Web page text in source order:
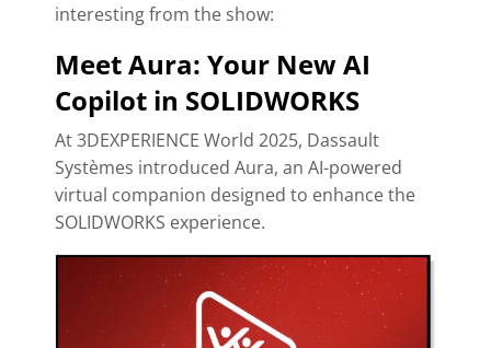
interesting from the show:
Meet Aura: Your New AI
Copilot in SOLIDWORKS
At 3DEXPERIENCE World 2025, Dassault
Systèmes introduced Aura, an AI-powered
virtual companion designed to enhance the
SOLIDWORKS experience.